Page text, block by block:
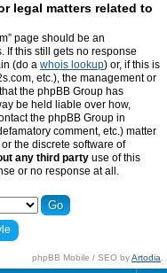
legal matters related to
page should be an
If this still gets no response
(do a whois lookup) or, if this is
etc.), the management or
the phpBB Group has
be held liable over how,
the phpBB Group in
comment, etc.) matter
the discrete software of
any third party use of this
or no response at all.
phpBB Mobile / SEO byArtodia